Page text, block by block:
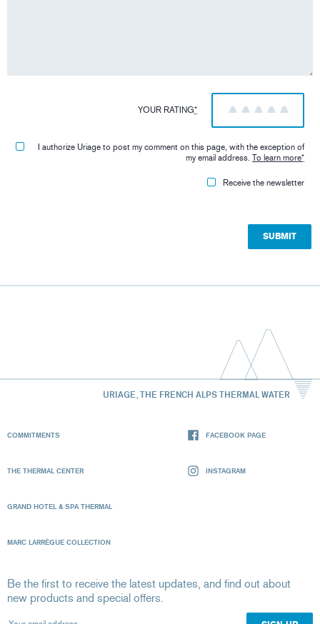
YOUR RATING* 5
4
3
2
1
I authorize Uriage to post my comment on this page, with the exception of
my email address.To learn more*
Receive the newsletter
URIAGE, THE FRENCH ALPS THERMAL WATER
COMMITMENTS
THE THERMAL CENTER
GRAND HOTEL & SPA THERMAL
MARC LARRÈGUE COLLECTION
FACEBOOK PAGE
INSTAGRAM
Be the first to receive the latest updates, and find out about
new products and special offers.
Your email address